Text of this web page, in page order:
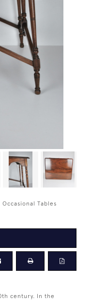
Occasional Tables
century. In the